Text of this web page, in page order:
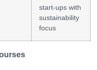
start-ups with
sustainability
focus